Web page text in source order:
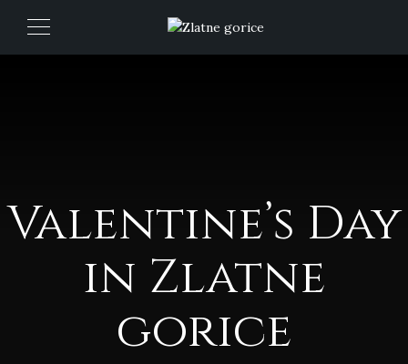
Valentine’s Day
in Zlatne
gorice